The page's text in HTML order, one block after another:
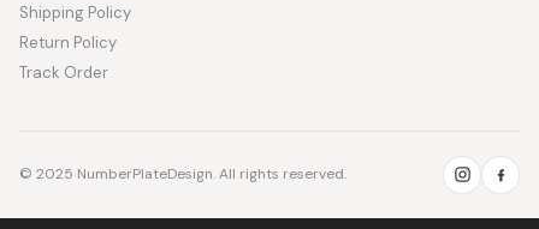
Shipping Policy
Return Policy
Track Order
© 2025 NumberPlateDesign. All rights reserved.